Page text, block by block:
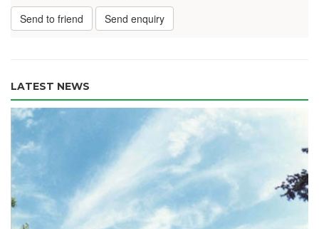
Send to friend
Send enquiry
LATEST NEWS